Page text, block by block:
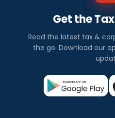
Get the
Read the latest tax &
the go. Download our